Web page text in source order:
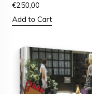
€250,00
Add to Cart